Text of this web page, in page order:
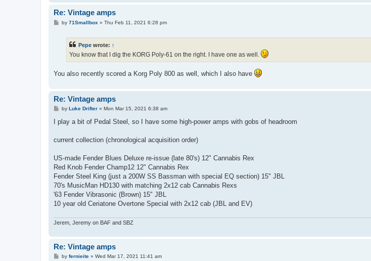
Re: Vintage amps
Pby 71Smallbox » Thu Feb 11, 2021 6:28 pm
Pepe wrote: ↑
You know that I dig the KORG Poly-61 on the right. I have one as well.
You also recently scored a Korg Poly 800 as well, which I also have
Re: Vintage amps
P
s
by Luke Drifter» Mon Mar 15, 2021 6:38 am
I play a bit of Pedal Steel, so I have some high-power amps with gobs of headroom
current collection (chronological acquisition order)
US-made Fender Blues Deluxe re-issue (late 80's) 12" Cannabis Rex
Red Knob Fender Champ12 12" Cannabis Rex
Fender Steel King (just a 200W SS Bassman with special EQ section) 15" JBL
70's MusicMan HD130 with matching 2x12 cab Cannabis Rexs
'63 Fender Vibrasonic (Brown) 15" JBL
10 year old Ceriatone Overtone Special with 2x12 cab (JBL and EV)
Jerem, Jeremy on BAF and SBZ
Re: Vintage amps
Pby fernieite» Wed Mar 17, 2021 11:41 am